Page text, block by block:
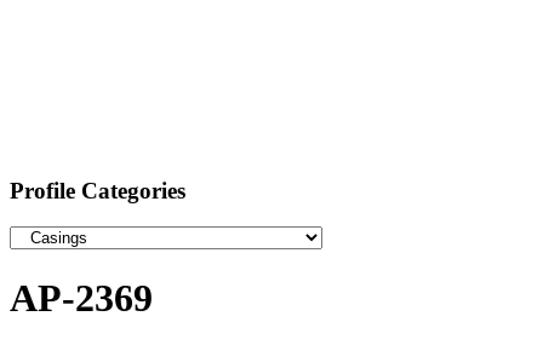
Profile Categories
AP-2369